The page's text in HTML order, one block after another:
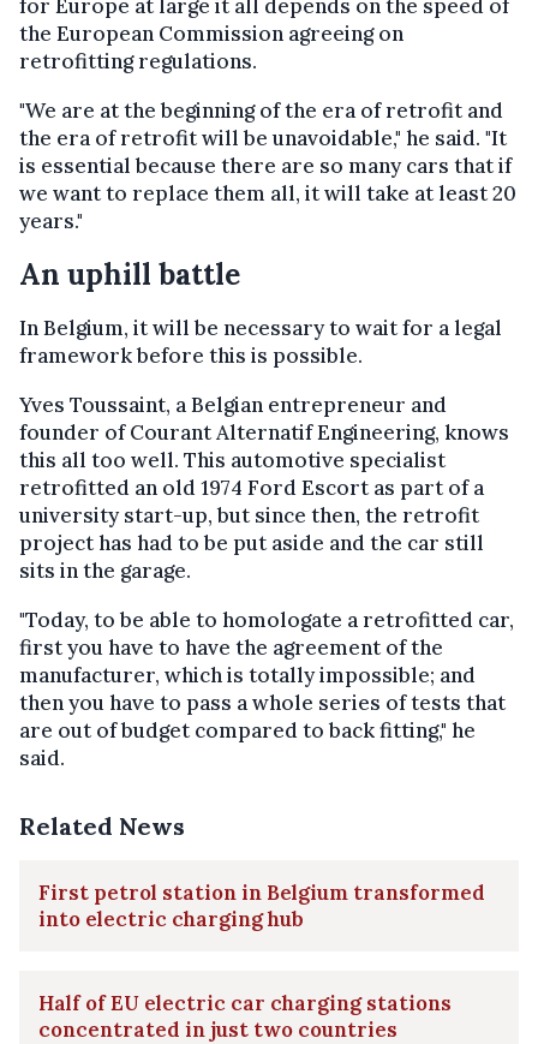
for Europe at large it all depends on the speed of
the European Commission agreeing on
retrofitting regulations.
"We are at the beginning of the era of retrofit and
the era of retrofit will be unavoidable," he said. "It
is essential because there are so many cars that if
we want to replace them all, it will take at least 20
years."
An uphill battle
In Belgium, it will be necessary to wait for a legal
framework before this is possible.
Yves Toussaint, a Belgian entrepreneur and
founder of Courant Alternatif Engineering, knows
this all too well. This automotive specialist
retrofitted an old 1974 Ford Escort as part of a
university start-up, but since then, the retrofit
project has had to be put aside and the car still
sits in the garage.
"Today, to be able to homologate a retrofitted car,
first you have to have the agreement of the
manufacturer, which is totally impossible; and
then you have to pass a whole series of tests that
are out of budget compared to back fitting," he
said.
Related News
First petrol station in Belgium transformed
into electric charging hub
Half of EU electric car charging stations
concentrated in just two countries